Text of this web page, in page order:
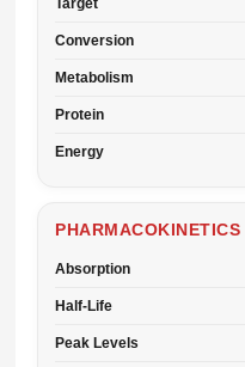
Target
Conversion
Metabolism
Protein
Energy
PHARMACOKINETICS
Absorption
Half-Life
Peak Levels